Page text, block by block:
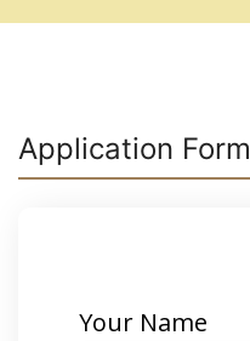
Application Form
Your Name